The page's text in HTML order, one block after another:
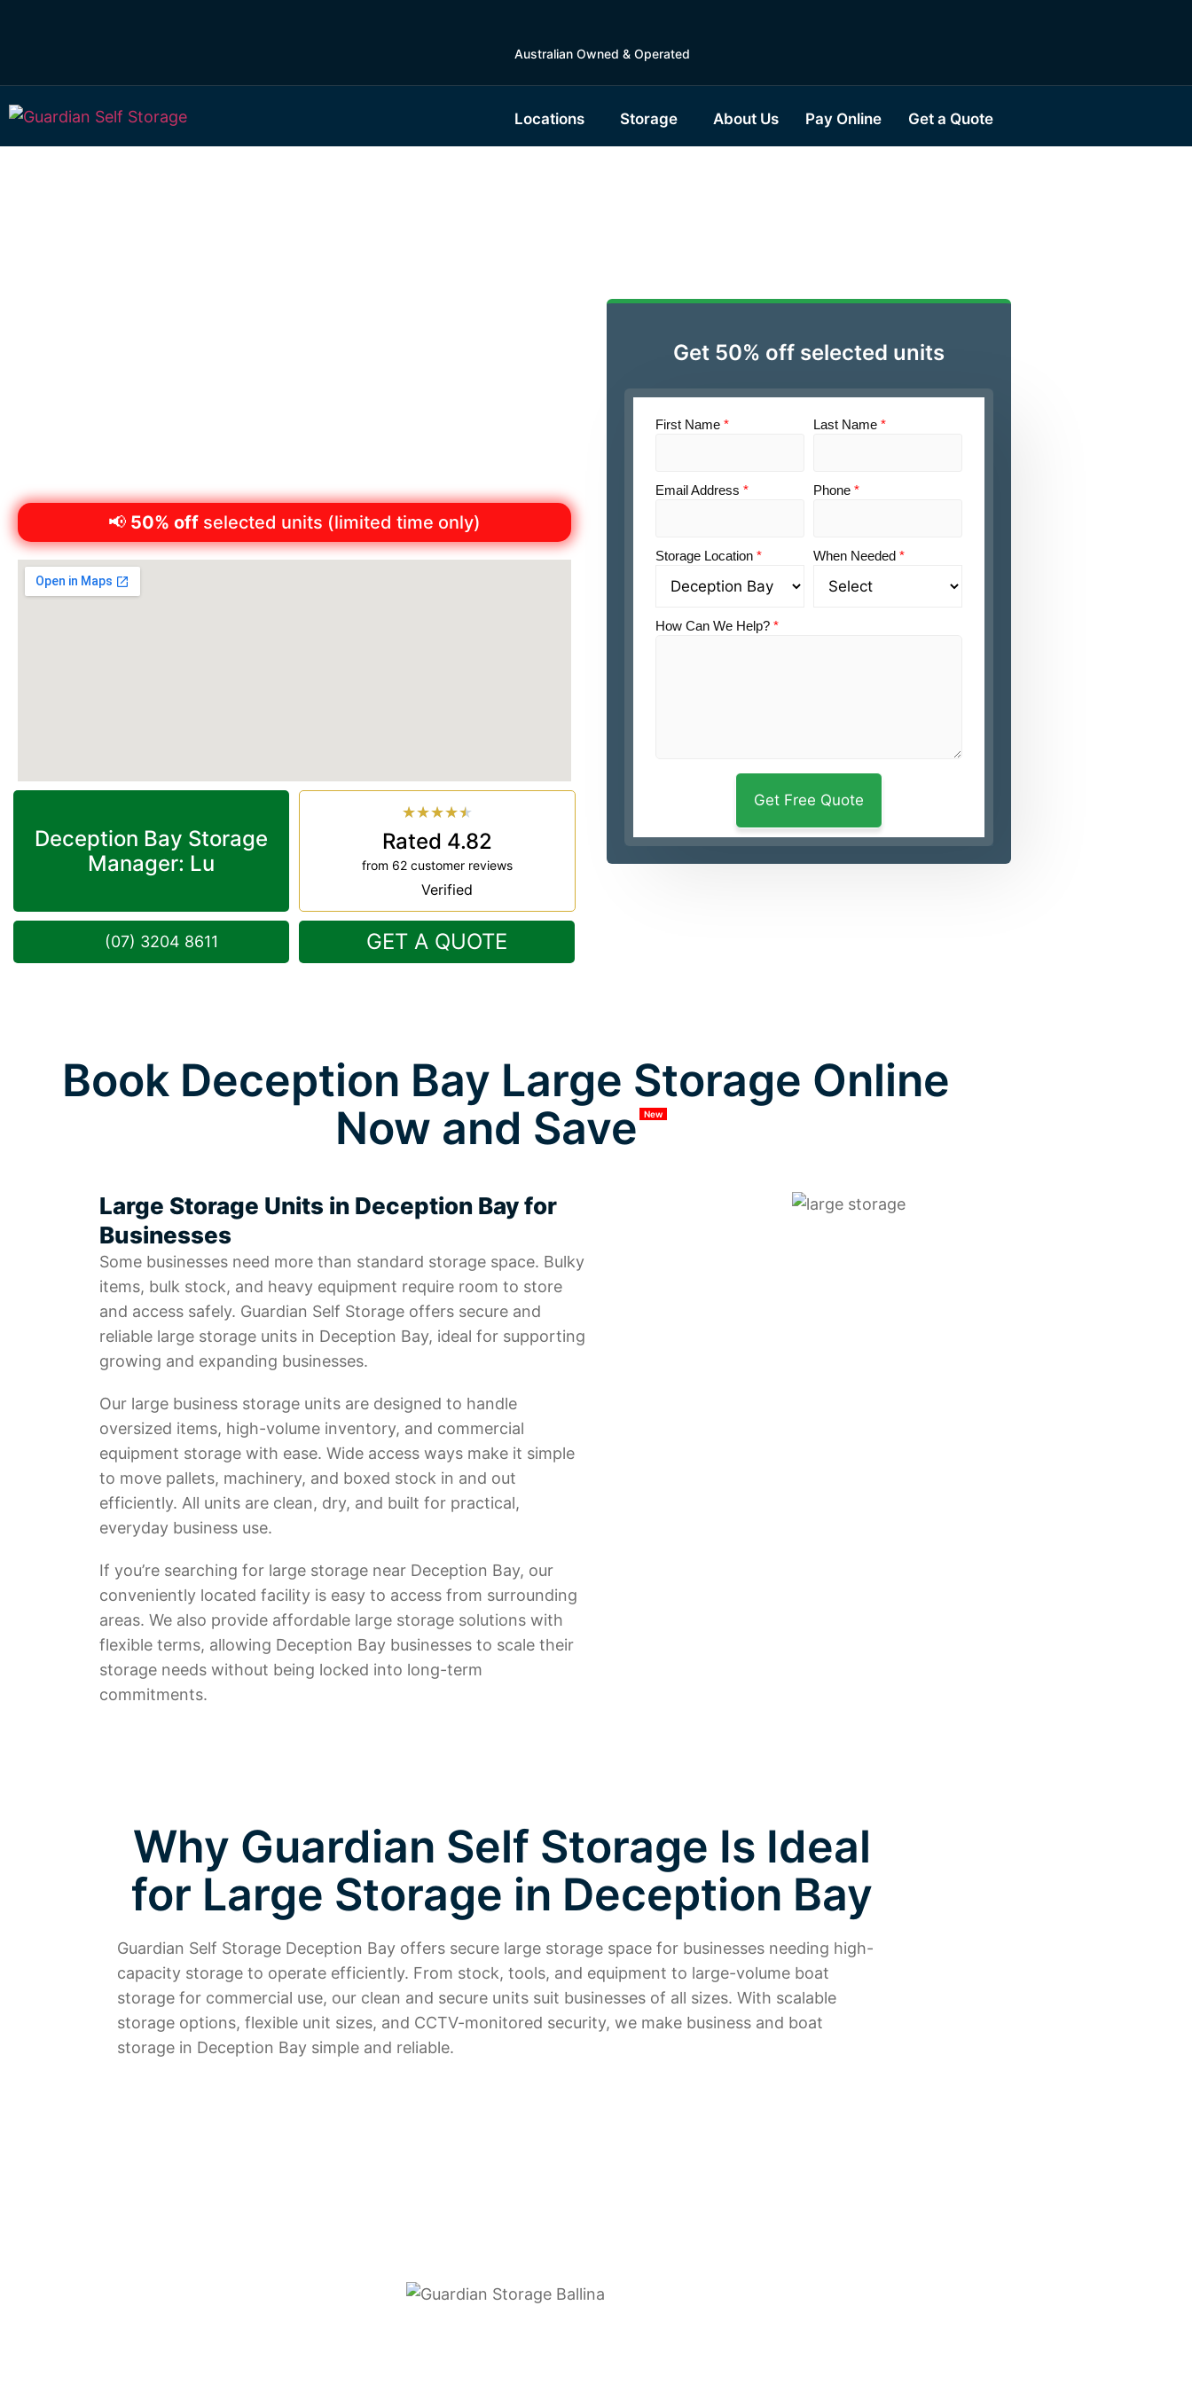
Australian Owned & Operated
Locations Storage About Us Pay Online Get a Quote
📢 50% off selected units (limited time only)
Deception Bay Storage
Manager: Lu
★★★★★
Rated 4.82
from 62 customer reviews
Verified
(07) 3204 8611 GET A QUOTE
Get 50% off selected units
First Name * Last Name *
Email Address * Phone *
Storage Location * When Needed *
How Can We Help? *
Book Deception Bay Large Storage Online
Now and SaveNew
Large Storage Units in Deception Bay for
Businesses
Some businesses need more than standard storage space. Bulky
items, bulk stock, and heavy equipment require room to store
and access safely. Guardian Self Storage offers secure and
reliable large storage units in Deception Bay, ideal for supporting
growing and expanding businesses.
Our large business storage units are designed to handle
oversized items, high-volume inventory, and commercial
equipment storage with ease. Wide access ways make it simple
to move pallets, machinery, and boxed stock in and out
efficiently. All units are clean, dry, and built for practical,
everyday business use.
If you’re searching for large storage near Deception Bay, our
conveniently located facility is easy to access from surrounding
areas. We also provide affordable large storage solutions with
flexible terms, allowing Deception Bay businesses to scale their
storage needs without being locked into long-term
commitments.
Why Guardian Self Storage Is Ideal
for Large Storage in Deception Bay
Guardian Self Storage Deception Bay offers secure large storage space for businesses needing high-
capacity storage to operate efficiently. From stock, tools, and equipment to large-volume boat
storage for commercial use, our clean and secure units suit businesses of all sizes. With scalable
storage options, flexible unit sizes, and CCTV-monitored security, we make business and boat
storage in Deception Bay simple and reliable.